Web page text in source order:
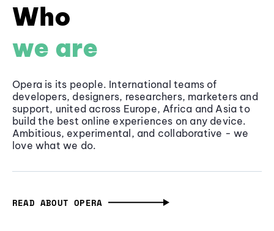
Who
we are
Opera is its people. International teams of
developers, designers, researchers, marketers and
support, united across Europe, Africa and Asia to
build the best online experiences on any device.
Ambitious, experimental, and collaborative - we
love what we do.
READ ABOUT OPERA